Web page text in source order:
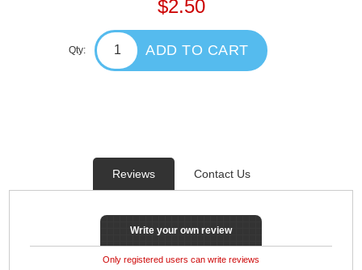
$2.50
Qty: ADD TO CART
Reviews Contact Us
Write your own review
Only registered users can write reviews